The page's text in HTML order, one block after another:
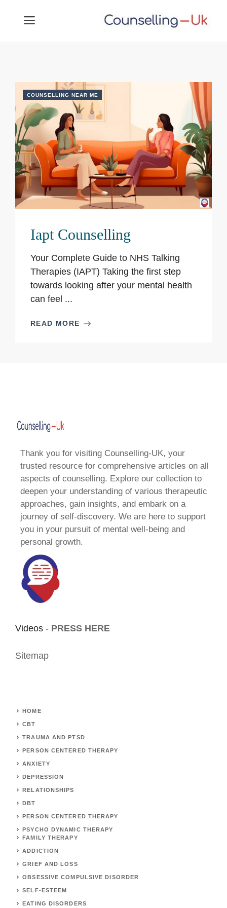
MENU
COUNSELLING NEAR ME
Iapt Counselling
Your Complete Guide to NHS Talking
Therapies (IAPT) Taking the first step
towards looking after your mental health
can feel ...
READ MORE
Thank you for visiting Counselling-UK, your
trusted resource for comprehensive articles on all
aspects of counselling. Explore our collection to
deepen your understanding of various therapeutic
approaches, gain insights, and embark on a
journey of self-discovery. We are here to support
you in your pursuit of mental well-being and
personal growth.
Videos - PRESS HERE
Sitemap
HOME
CBT
TRAUMA AND PTSD
PERSON CENTERED THERAPY
ANXIETY
DEPRESSION
RELATIONSHIPS
DBT
PERSON CENTERED THERAPY
PSYCHO DYNAMIC THERAPY
FAMILY THERAPY
ADDICTION
GRIEF AND LOSS
OBSESSIVE COMPULSIVE DISORDER
SELF-ESTEEM
EATING DISORDERS